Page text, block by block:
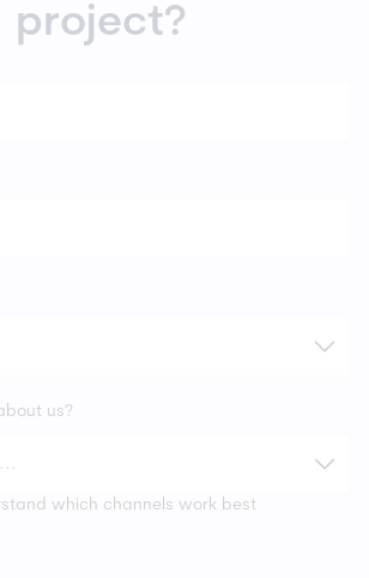
project?
us?
which channels work best